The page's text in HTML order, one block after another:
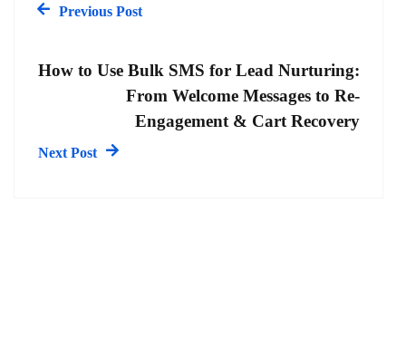
Previous Post
How to Use Bulk SMS for Lead Nurturing:
From Welcome Messages to Re-
Engagement & Cart Recovery
Next Post